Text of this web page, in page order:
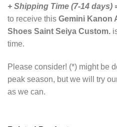
+ Shipping Time (7-14 days)
to receive this Gemini Kanon
Shoes Saint Seiya Custom.
time.
Please consider! (*) might be
peak season, but we will try
as we can.